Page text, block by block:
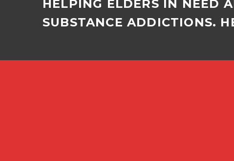
HELPING ELDERS IN NEED
SUBSTANCE ADDICTIONS.